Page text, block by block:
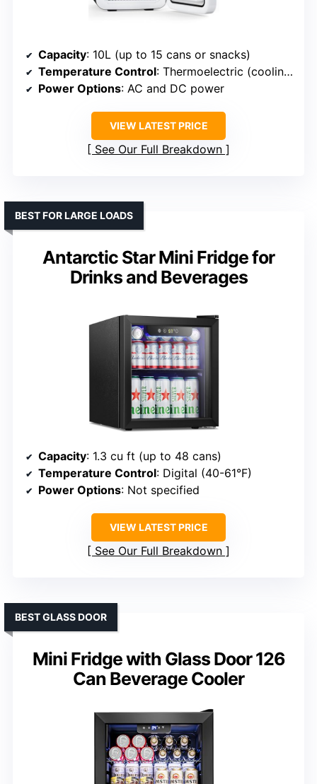
Capacity: 10L (up to 15 cans or snacks)
Temperature Control: Thermoelectric (cooling only)
Power Options: AC and DC power
VIEW LATEST PRICE
See Our Full Breakdown
Antarctic Star Mini Fridge for
Drinks and Beverages
BEST FOR LARGE LOADS
Capacity: 1.3 cu ft (up to 48 cans)
Temperature Control: Digital (40-61°F)
Power Options: Not specified
VIEW LATEST PRICE
See Our Full Breakdown
Mini Fridge with Glass Door 126
Can Beverage Cooler
BEST GLASS DOOR